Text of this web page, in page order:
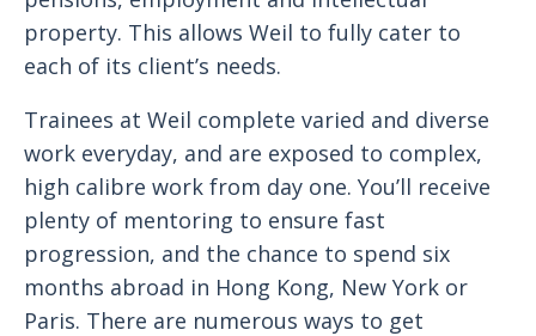
property. This allows Weil to fully cater to
each of its client’s needs.
Trainees at Weil complete varied and diverse
work everyday, and are exposed to complex,
high calibre work from day one. You’ll receive
plenty of mentoring to ensure fast
progression, and the chance to spend six
months abroad in Hong Kong, New York or
Paris. There are numerous ways to get